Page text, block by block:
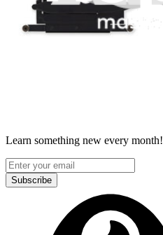
Learn something new every month!
Subscribe